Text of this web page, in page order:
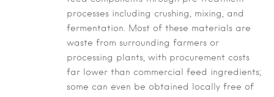
processes including crushing, mixing, and
fermentation. Most of these materials are
waste from surrounding farmers or
processing plants, with procurement costs
far lower than commercial feed ingredients;
some can even be obtained locally free of